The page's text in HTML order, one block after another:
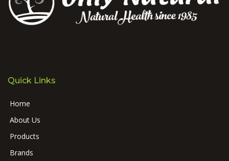
Quick Links
Home
About Us
Products
Brands